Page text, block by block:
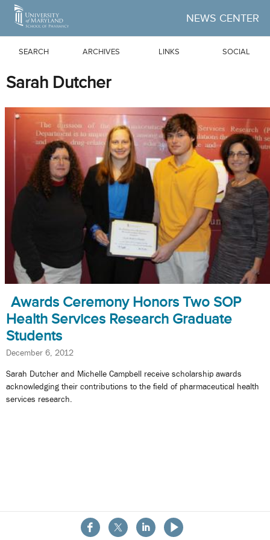
Skip to Main Content
NEWS CENTER
SEARCH ARCHIVES LINKS SOCIAL
About the School
Sarah Dutcher
Awards Ceremony Honors Two SOP
Health Services Research Graduate
Students
December 6, 2012
Sarah Dutcher and Michelle Campbell receive scholarship awards
acknowledging their contributions to the field of pharmaceutical health
services research.